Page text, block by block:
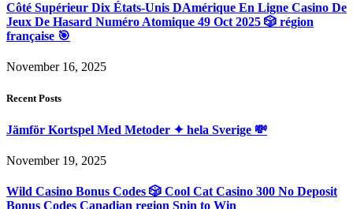
Côté Supérieur Dix États-Unis DAmérique En Ligne Casino De
Jeux De Hasard Numéro Atomique 49 Oct 2025 🎲 région
française 🎯
November 16, 2025
Recent Posts
Jämför Kortspel Med Metoder ✦ hela Sverige 💸
November 19, 2025
Wild Casino Bonus Codes 🎲 Cool Cat Casino 300 No Deposit
Bonus Codes Canadian region Spin to Win